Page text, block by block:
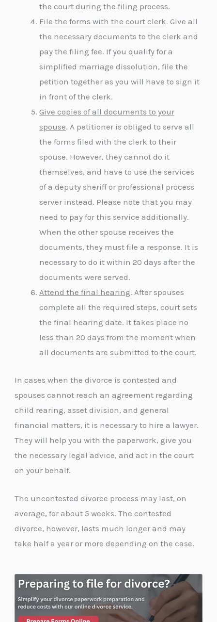
the court during the filing process.
File the forms with the court clerk. Give all
the necessary documents to the clerk and
pay the filing fee. If you qualify for a
simplified marriage dissolution, file the
petition together as you will have to sign it
in front of the clerk.
Give copies of all documents to your
spouse. A petitioner is obliged to serve all
the forms filed with the clerk to their
spouse. However, they cannot do it
themselves, and have to use the services
of a deputy sheriff or professional process
server instead. Please note that you may
need to pay for this service additionally.
When the other spouse receives the
documents, they must file a response. It is
necessary to do it within 20 days after the
documents were served.
Attend the final hearing. After spouses
complete all the required steps, court sets
the final hearing date. It takes place no
less than 20 days from the moment when
all documents are submitted to the court.
In cases when the divorce is contested and
spouses cannot reach an agreement regarding
child rearing, asset division, and general
financial matters, it is necessary to hire a lawyer.
They will help you with the paperwork, give you
the necessary legal advice, and act in the court
on your behalf.
The uncontested divorce process may last, on
average, for about 5 weeks. The contested
divorce, however, lasts much longer and may
take half a year or more depending on the case.